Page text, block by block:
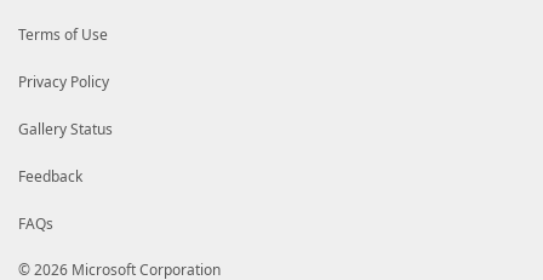
Terms of Use
Privacy Policy
Gallery Status
Feedback
FAQs
© 2026 Microsoft Corporation